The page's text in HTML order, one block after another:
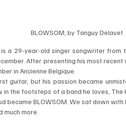
BLOWSOM, by Tanguy Delavet
is a 29-year-old singer songwriter from
After presenting his most
in Ancienne Belgique.
guitar, but his passion became
in the footsteps of a band he loves,
became BLOWSOM. We sat down with
much more.